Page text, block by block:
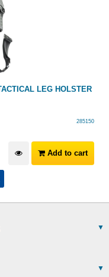
LEG HOLSTER
285150
Add to cart